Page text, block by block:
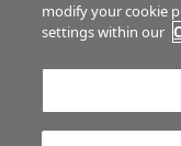
MULTIMEDIA
Company
modify your cookie
settings within our